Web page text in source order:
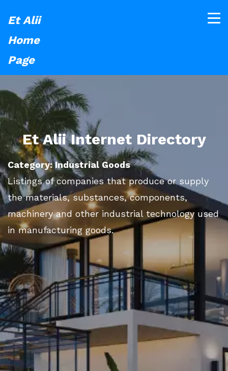
Et Alii
Home
Page
Et Alii Internet Directory
Category: Industrial Goods
Listings of companies that produce or supply
the materials, substances, components,
machinery and other industrial technology used
in manufacturing goods.